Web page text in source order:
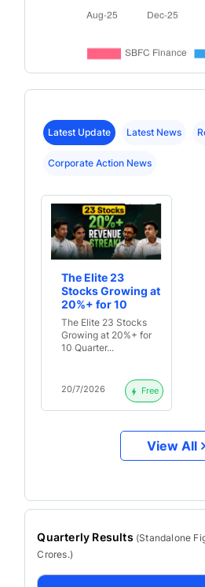
Latest Update Latest News
Corporate Action News
The Elite 23
Stocks Growing at
20%+ for 10
Quarters Straight
The Elite 23 Stocks
Growing at 20%+ for
10 Quarter...
20/7/2026 Free
View All
Quarterly Results (Standalone
Crores.)